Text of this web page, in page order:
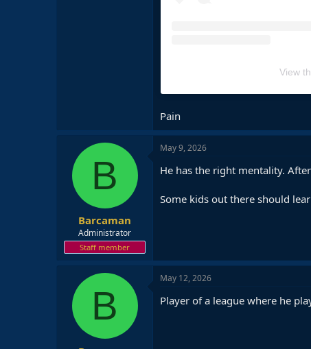
View
Pain
B
Barcaman
Administrator
Staff member
May 9, 2026
He has the right mentality.
Some kids out there should
B
May 12, 2026
Player of a league where he